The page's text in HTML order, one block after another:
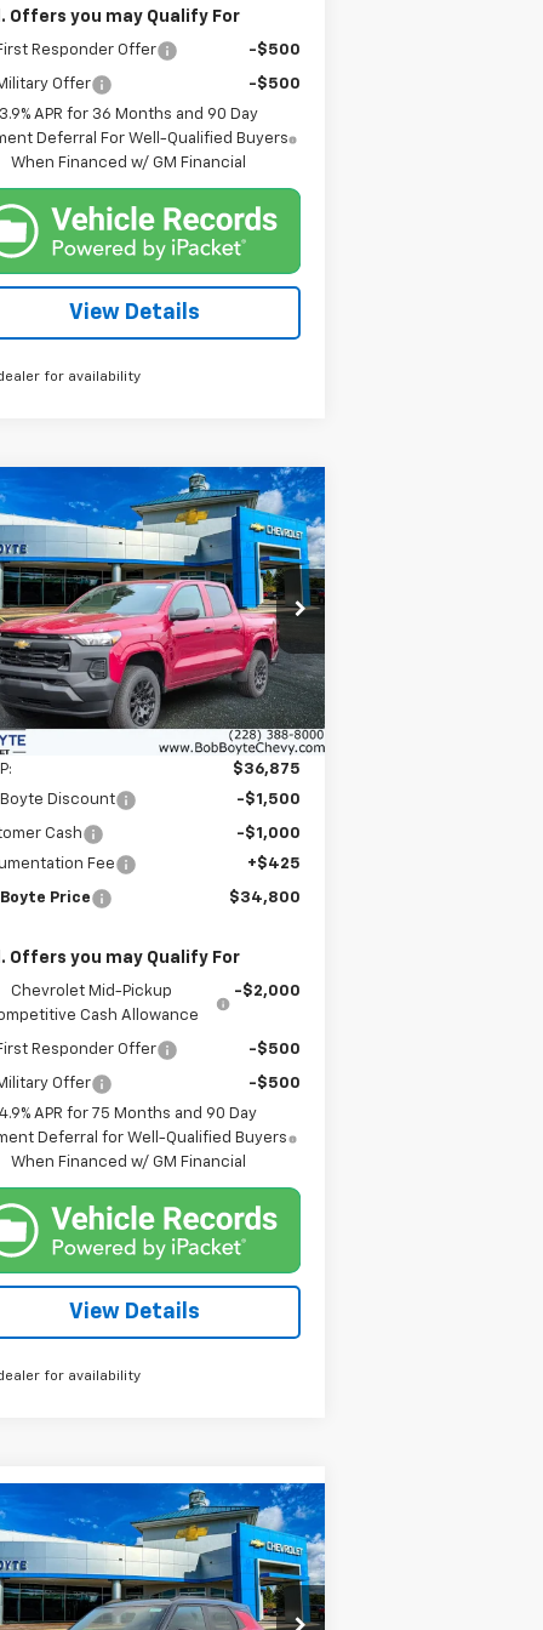
Offers you may Qualify For
Responder Offer -$500
Offer
-$500
3.9% APR for 36 Months and 90 Day
Deferral For Well-Qualified Buyers
When Financed w/ GM Financial
View Details
for availability
2026Chevrolet
WT
Drop
Stock:101313
14C43
Transportation
Unit
Ext. Int.
BUY FINANCE
UP TO
$34,800
BOB BOYTE PRICE
$36,875
Boyte Discount
-$1,500
Cash
-$1,000
Fee
+$425
Boyte Price $34,800
Offers you may Qualify For
Chevrolet Mid-Pickup
Cash Allowance
-$2,000
Responder Offer -$500
Offer
-$500
4.9% APR for 75 Months and 90 Day
Deferral for Well-Qualified Buyers
When Financed w/ GM Financial
View Details
for availability
Vehicle
2026Chevrolet
RS
Drop
BUY FINANCE
$29,160
Vehicle